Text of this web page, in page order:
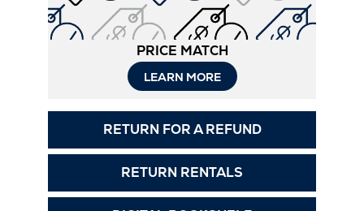
PRICE MATCH
LEARN MORE
RETURN FOR A REFUND
RETURN RENTALS